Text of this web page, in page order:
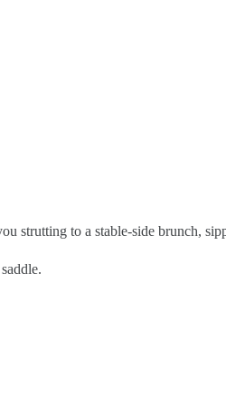
strutting to a stable-side brunch,